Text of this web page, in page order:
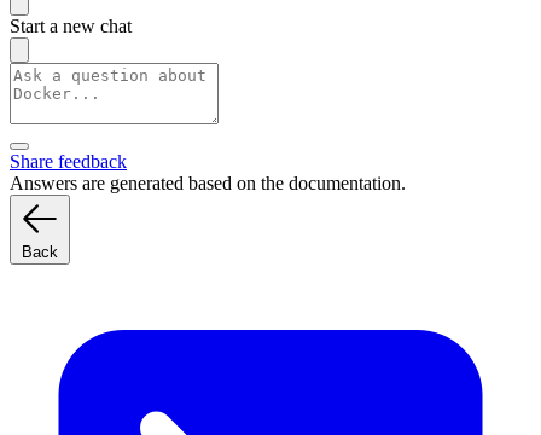
Start a new chat
Share feedback
Answers are generated based on the documentation.
Back